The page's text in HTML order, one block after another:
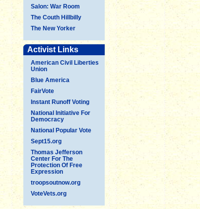
Salon: War Room
The Couth Hillbilly
The New Yorker
Activist Links
American Civil Liberties
Union
Blue America
FairVote
Instant Runoff Voting
National Initiative For
Democracy
National Popular Vote
Sept15.org
Thomas Jefferson
Center For The
Protection Of Free
Expression
troopsoutnow.org
VoteVets.org